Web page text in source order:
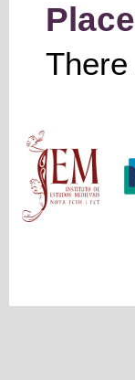
Main menu